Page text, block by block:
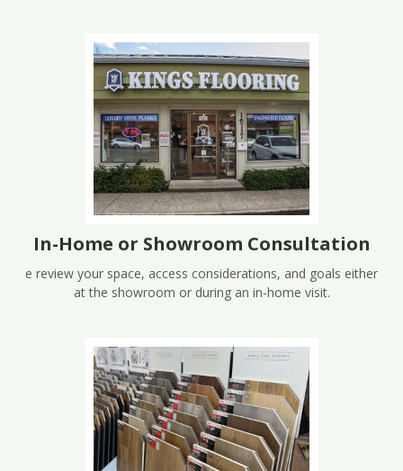
In-Home or Showroom Consultation
e review your space, access considerations, and goals either
at the showroom or during an in-home visit.